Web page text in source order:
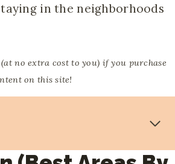
in the neighborhoods
no extra cost to you) if you purchase
on this site!